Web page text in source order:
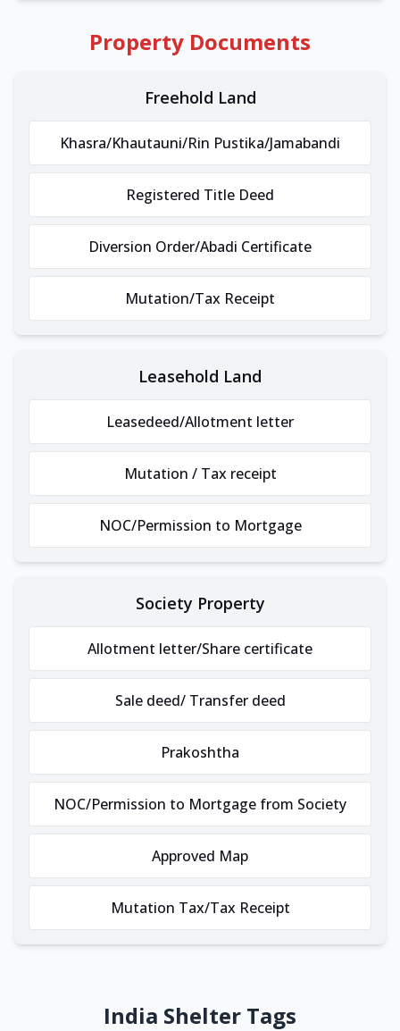
Property Documents
Freehold Land
Khasra/Khautauni/Rin Pustika/Jamabandi
Registered Title Deed
Diversion Order/Abadi Certificate
Mutation/Tax Receipt
Leasehold Land
Leasedeed/Allotment letter
Mutation / Tax receipt
NOC/Permission to Mortgage
Society Property
Allotment letter/Share certificate
Sale deed/ Transfer deed
Prakoshtha
NOC/Permission to Mortgage from Society
Approved Map
Mutation Tax/Tax Receipt
India Shelter Tags